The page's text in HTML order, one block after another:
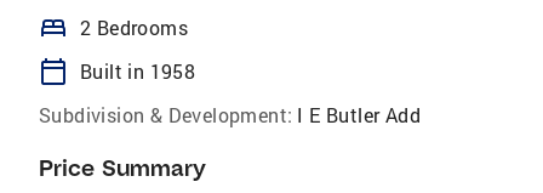
bed 2 Bedrooms
calendar_today
Built in 1958
Subdivision & Development: I E Butler Add
Price Summary